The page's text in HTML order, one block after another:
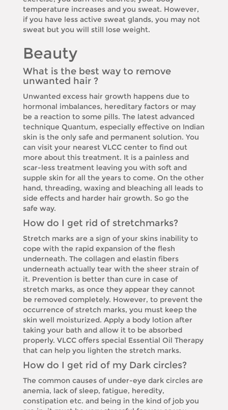
temperature increases and you sweat. However,
if you have less active sweat glands, you may not
sweat but you will still lose weight.
Beauty
What is the best way to remove
unwanted hair ?
Unwanted excess hair growth happens due to
hormonal imbalances, hereditary factors or may
be a reaction to some pills. The latest advanced
technique Quantum, especially effective on Indian
skin is the only safe and permanent solution. You
can visit your nearest VLCC center to find out
more about this treatment. It is a painless and
scar-less treatment leaving you with soft and
supple skin for all the years to come. On the other
hand, threading, waxing and bleaching all leads to
side effects and harder hair growth. So go the
safe way.
How do I get rid of stretchmarks?
Stretch marks are a sign of your skins inability to
cope with the rapid expansion of the flesh
underneath. The collagen and elastin fibers
underneath actually tear with the sheer strain of
it. Prevention is better than cure in case of
stretch marks, as once they appear they cannot
be removed completely. However, to prevent the
occurrence of stretch marks, you must keep the
skin well moisturized. Apply a body lotion after
taking your bath and allow it to be absorbed
properly. VLCC offers special Essential Oil Therapy
that can help you lighten the stretch marks.
How do I get rid of my Dark circles?
The common causes of under-eye dark circles are
anemia, lack of sleep, fatigue, heredity,
constipation etc. and being in the kind of job you